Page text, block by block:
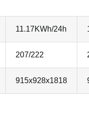
11.17KWh/24h
207/222
915x928x1818